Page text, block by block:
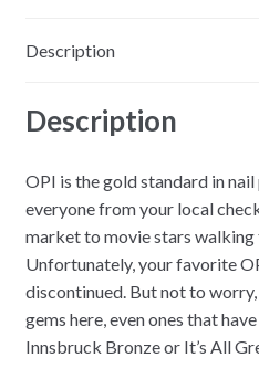
Description
Description
OPI is the gold standard in nail
everyone from your local
market to movie stars walking
Unfortunately, your favorite
discontinued. But not to
gems here, even ones that
Innsbruck Bronze or It’s All